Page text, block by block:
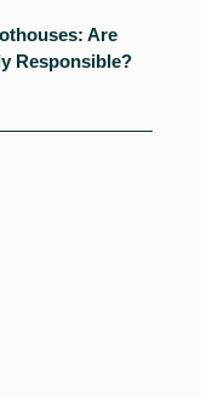
Are
Responsible?